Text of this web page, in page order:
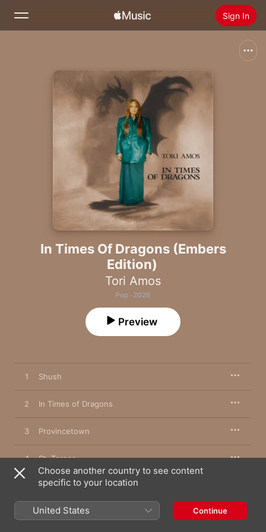
Sign In
Install Apple Music
In Times Of Dragons (Embers
Edition)
Tori Amos
Pop · 2026
Preview
1 Shush
2 In Times of Dragons
3 Provincetown
4 St. Teresa
Gasoline Girls
Ode to Minnesota
Choose another country to see content
specific to your location
United States Continue